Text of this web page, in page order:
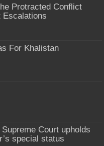
Protracted Conflict
Escalations
For Khalistan
Court upholds
special status